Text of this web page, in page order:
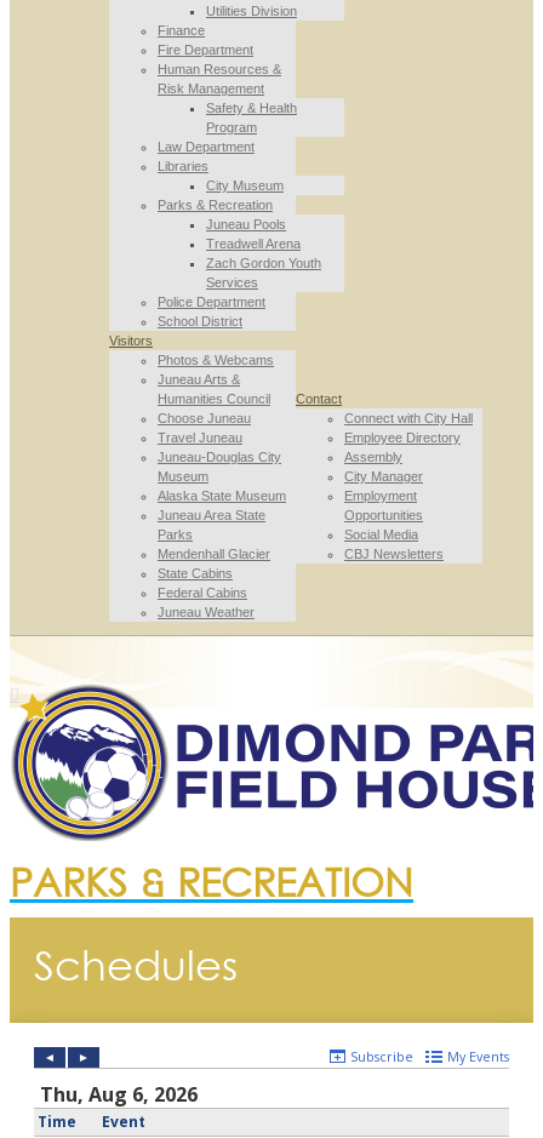
Utilities Division
Finance
Fire Department
Human Resources &
Risk Management
Safety & Health
Program
Law Department
Libraries
City Museum
Parks & Recreation
Juneau Pools
Treadwell Arena
Zach Gordon Youth
Services
Police Department
School District
Visitors
Photos & Webcams
Juneau Arts &
Humanities Council
Choose Juneau
Travel Juneau
Juneau-Douglas City
Museum
Alaska State Museum
Juneau Area State
Parks
Mendenhall Glacier
State Cabins
Federal Cabins
Juneau Weather
Contact
Connect with City Hall
Employee Directory
Assembly
City Manager
Employment
Opportunities
Social Media
CBJ Newsletters
PARKS & RECREATION
Schedules